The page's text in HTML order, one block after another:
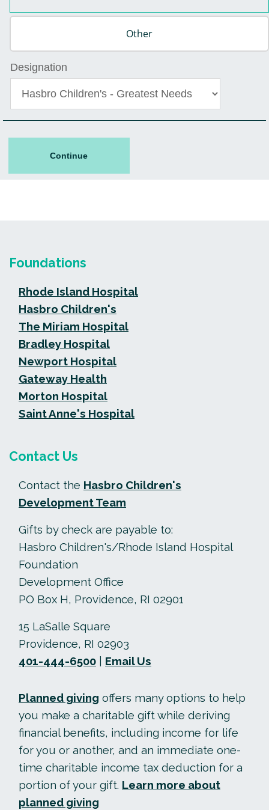
Designation
Continue
Foundations
Rhode Island Hospital
Hasbro Children's
The Miriam Hospital
Bradley Hospital
Newport Hospital
Gateway Health
Morton Hospital
Saint Anne's Hospital
Contact Us
Contact the Hasbro Children's
Development Team
Gifts by check are payable to:
Hasbro Children's/Rhode Island Hospital
Foundation
Development Office
PO Box H, Providence, RI 02901
15 LaSalle Square
Providence, RI 02903
401-444-6500
Email Us
Planned giving offers many options to help
you make a charitable gift while deriving
financial benefits, including income for life
for you or another, and an immediate one-
time charitable income tax deduction for a
portion of your gift. Learn more about
planned giving